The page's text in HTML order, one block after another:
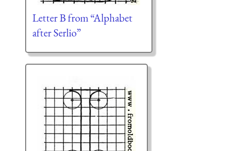
Letter B from “Alphabet
after Serlio”